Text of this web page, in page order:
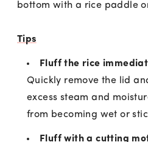
bottom with a rice paddle
Tips
Fluff the rice
Quickly remove the lid
excess steam and
from becoming wet or
Fluff with a cutting